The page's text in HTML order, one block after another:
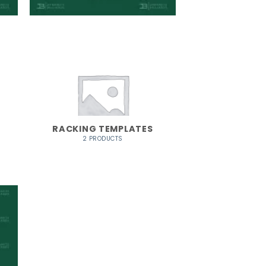
RACKING TEMPLATES
2 PRODUCTS